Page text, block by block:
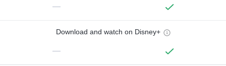
—
Download and watch on Disney+
—